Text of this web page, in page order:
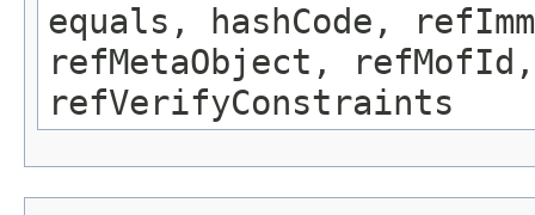
equals, hashCode,
refMetaObject,
refVerifyConstraints